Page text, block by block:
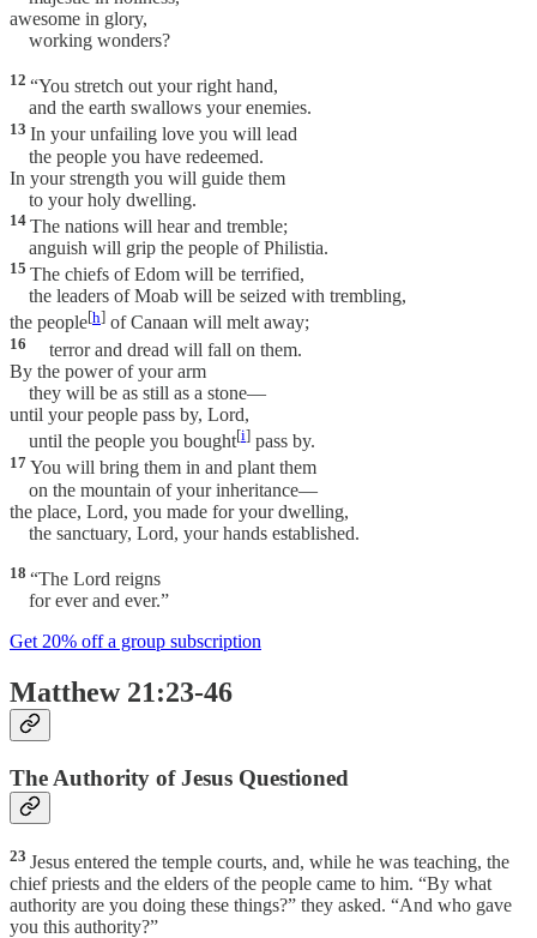
awesome in glory,
working wonders?
12 “You stretch out your right hand,
and the earth swallows your enemies.
13 In your unfailing love you will lead
the people you have redeemed.
In your strength you will guide them
to your holy dwelling.
14 The nations will hear and tremble;
anguish will grip the people of Philistia.
15 The chiefs of Edom will be terrified,
the leaders of Moab will be seized with trembling,
the people[h] of Canaan will melt away;
16
terror and dread will fall on them.
By the power of your arm
they will be as still as a stone—
until your people pass by, Lord,
until the people you bought[i] pass by.
17 You will bring them in and plant them
on the mountain of your inheritance—
the place, Lord, you made for your dwelling,
the sanctuary, Lord, your hands established.
18 “The Lord reigns
for ever and ever.”
Get 20% off a group subscription
Matthew 21:23-46
The Authority of Jesus Questioned
23 Jesus entered the temple courts, and, while he was teaching, the
chief priests and the elders of the people came to him. “By what
authority are you doing these things?” they asked. “And who gave
you this authority?”